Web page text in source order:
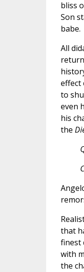
bliss
Son
babe.
All
effect
to
even
his
the
that
finest
with
the